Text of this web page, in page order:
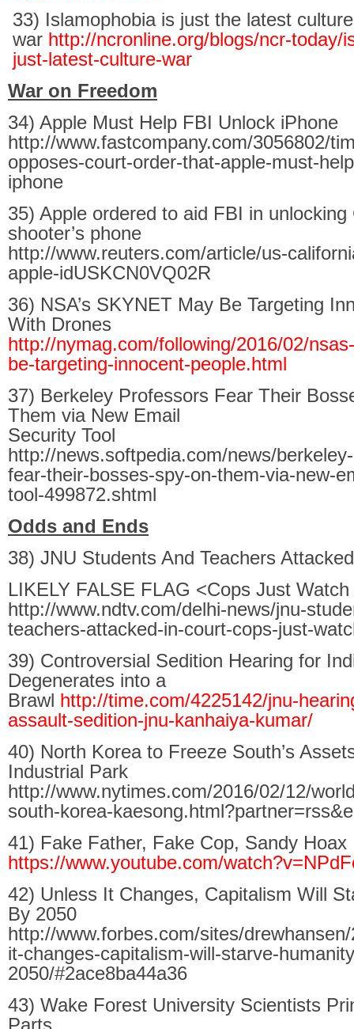
33) Islamophobia is just the latest culture
war http://ncronline.org/blogs/ncr-today/
just-latest-culture-war
War on Freedom
34) Apple Must Help FBI Unlock iPhone
http://www.fastcompany.com/3056802/
opposes-court-order-that-apple-must-
iphone
35) Apple ordered to aid FBI in unlocking
shooter’s phone
http://www.reuters.com/article/us-
apple-idUSKCN0VQ02R
36) NSA’s SKYNET May Be Targeting
With Drones
http://nymag.com/following/2016/02/
be-targeting-innocent-people.html
37) Berkeley Professors Fear Their
Them via New Email
Security Tool
http://news.softpedia.com/news/
fear-their-bosses-spy-on-them-via-new-
tool-499872.shtml
Odds and Ends
38) JNU Students And Teachers
LIKELY FALSE FLAG <Cops Just Watch
http://www.ndtv.com/delhi-news/jnu-
teachers-attacked-in-court-cops-just-
39) Controversial Sedition Hearing for
Degenerates into a
Brawl http://time.com/4225142/jnu-
assault-sedition-jnu-kanhaiya-kumar/
40) North Korea to Freeze South’s
Industrial Park
http://www.nytimes.com/2016/02/12/
south-korea-
41) Fake Father, Fake Cop, Sandy Hoax
https://www.youtube.com/
42) Unless It Changes, Capitalism Will
By 2050
http://www.forbes.com/sites/
it-changes-capitalism-will-starve-
2050/#2ace8ba44a36
43) Wake Forest University Scientists
Parts